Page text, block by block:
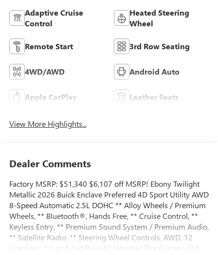
Adaptive Cruise
Control
Heated Steering
Wheel
Remote Start 3rd Row Seating
4WD/AWD Android Auto
Apple CarPlay Leather Seats
View More Highlights...
Dealer Comments
Factory MSRP: $51,340 $6,107 off MSRP! Ebony Twilight
Metallic 2026 Buick Enclave Preferred 4D Sport Utility AWD
8-Speed Automatic 2.5L DOHC ** Alloy Wheels / Premium
Wheels, ** Bluetooth®, Hands Free, ** Cruise Control, **
Keyless Entry, ** Premium Sound System / Premium Audio,
** Satellite Radio, ** Steering Wheel Controls, AWD, 12
Speakers, 1st and 2nd Row All-Weather Floor Liners, 3rd